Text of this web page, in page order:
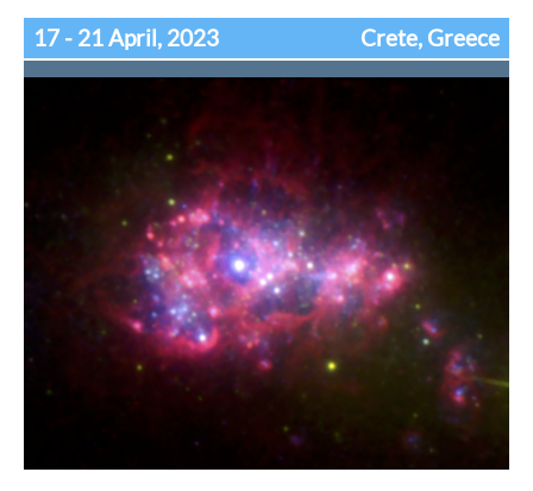
17 - 21 April, 2023 Crete, Greece